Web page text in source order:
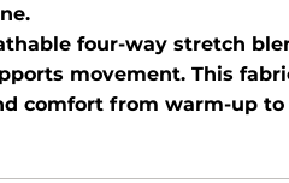
four-way stretch
movement. This
comfort from warm-up to